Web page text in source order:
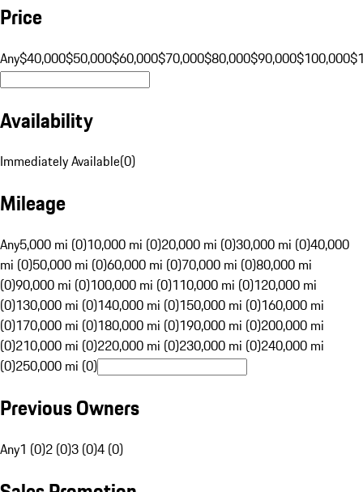
Price
Any$40,000$50,000$60,000$70,000$80,000$90,000$100,000
Availability
Immediately Available(0)
Mileage
Any5,000 mi (0)10,000 mi (0)20,000 mi (0)30,000 mi (0)40,000
mi (0)50,000 mi (0)60,000 mi (0)70,000 mi (0)80,000 mi
(0)90,000 mi (0)100,000 mi (0)110,000 mi (0)120,000 mi
(0)130,000 mi (0)140,000 mi (0)150,000 mi (0)160,000 mi
(0)170,000 mi (0)180,000 mi (0)190,000 mi (0)200,000 mi
(0)210,000 mi (0)220,000 mi (0)230,000 mi (0)240,000 mi
(0)250,000 mi (0)
Previous Owners
Any1 (0)2 (0)3 (0)4 (0)